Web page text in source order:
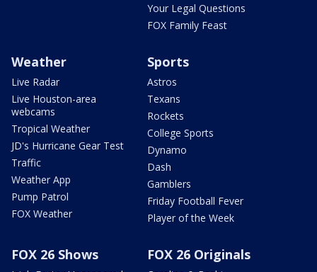
Your Legal Questions
FOX Family Feast
Weather
Live Radar
Live Houston-area
webcams
Tropical Weather
JD's Hurricane Gear Test
Traffic
Weather App
Pump Patrol
FOX Weather
Sports
Astros
Texans
Rockets
College Sports
Dynamo
Dash
Gamblers
Friday Football Fever
Player of the Week
FOX 26 Shows FOX 26 Originals